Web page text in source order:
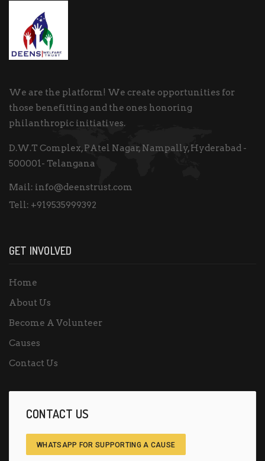
We are the platform! We create opportunities for
those benefitting and the ones honoring
philanthropic initiatives.
D.W.T Complex, PAtel Nagar, Nampally, Hyderabad -
500001- Telangana
Mail: info@deenstrust.com
Tell: +919535999392
GET INVOLVED
Home
About Us
Become A Volunteer
Causes
Contact Us
CONTACT US
WHATSAPP FOR SUPPORTING A CAUSE